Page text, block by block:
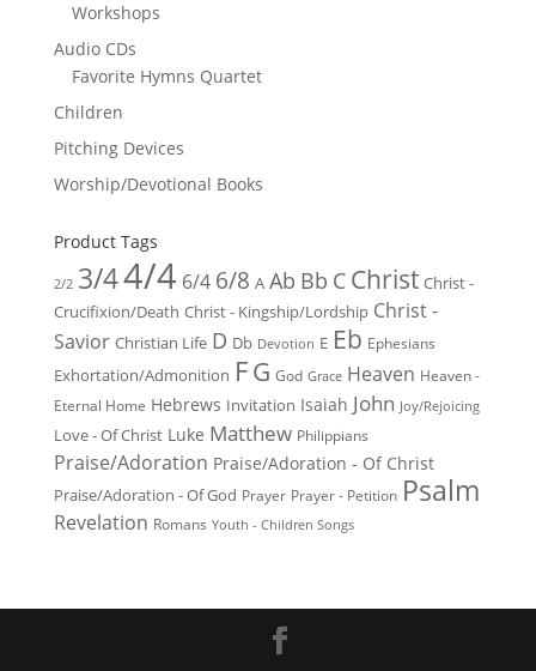
Workshops
Audio CDs
Favorite Hymns Quartet
Children
Pitching Devices
Worship/Devotional Books
Product Tags
2/2 3/44/4 6/4 6/8 A Ab Bb C Christ Christ -
Crucifixion/Death Christ - Kingship/Lordship Christ -
Savior Christian Life D Db Devotion E Eb Ephesians
Exhortation/Admonition FG God Grace Heaven Heaven -
Eternal Home Hebrews Invitation Isaiah John Joy/Rejoicing
Love - Of Christ Luke Matthew Philippians
Praise/Adoration Praise/Adoration - Of Christ
Praise/Adoration - Of God Prayer Prayer - Petition Psalm
Revelation Romans Youth - Children Songs